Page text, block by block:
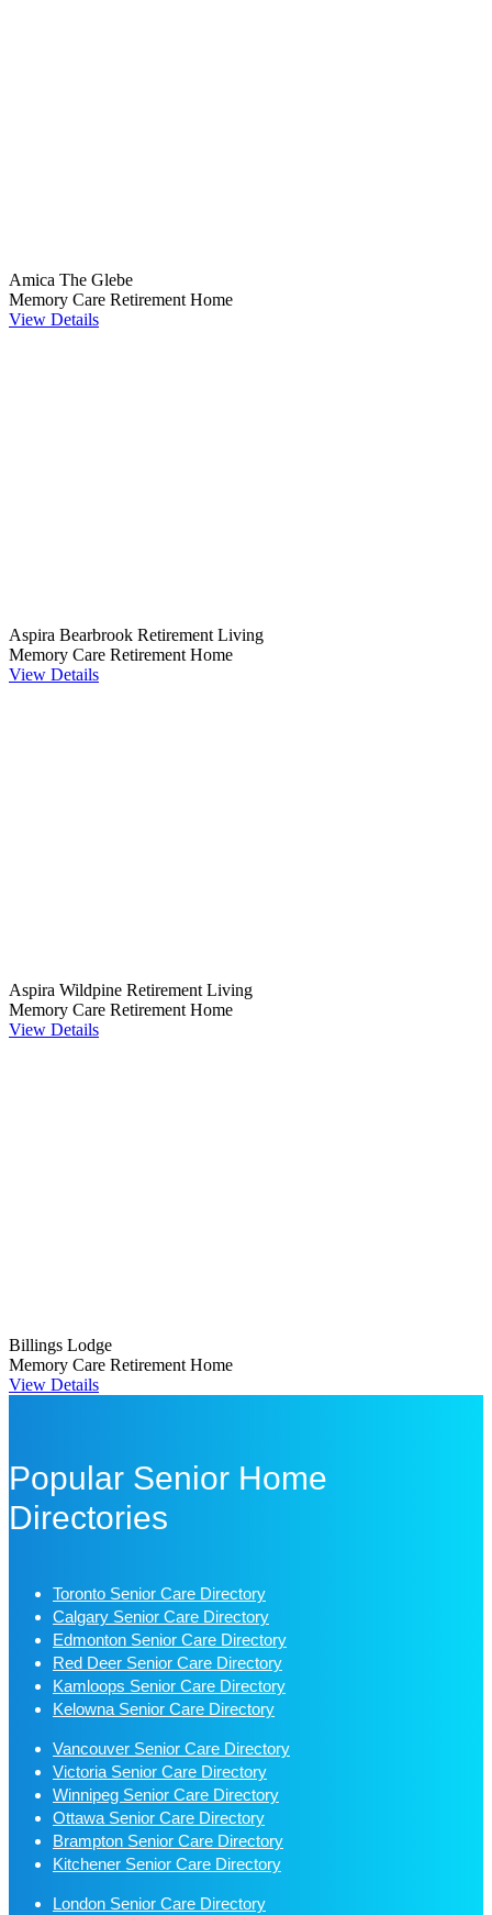
Amica The Glebe
Memory Care Retirement Home
View Details
Aspira Bearbrook Retirement Living
Memory Care Retirement Home
View Details
Aspira Wildpine Retirement Living
Memory Care Retirement Home
View Details
Billings Lodge
Memory Care Retirement Home
View Details
Popular Senior Home
Directories
Toronto Senior Care Directory
Calgary Senior Care Directory
Edmonton Senior Care Directory
Red Deer Senior Care Directory
Kamloops Senior Care Directory
Kelowna Senior Care Directory
Vancouver Senior Care Directory
Victoria Senior Care Directory
Winnipeg Senior Care Directory
Ottawa Senior Care Directory
Brampton Senior Care Directory
Kitchener Senior Care Directory
London Senior Care Directory